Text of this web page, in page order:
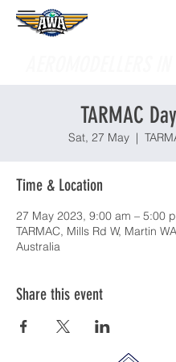
Supporting
TARMAC Day
Sat, 27 May
  |
Time & Location
27 May 2023, 9:00 am – 5:00
TARMAC, Mills Rd W, Martin
Australia
Share this event